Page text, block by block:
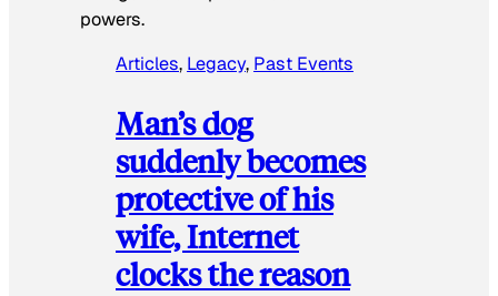
powers.
Articles, Legacy, Past Events
Man’s dog
suddenly becomes
protective of his
wife, Internet
clocks the reason